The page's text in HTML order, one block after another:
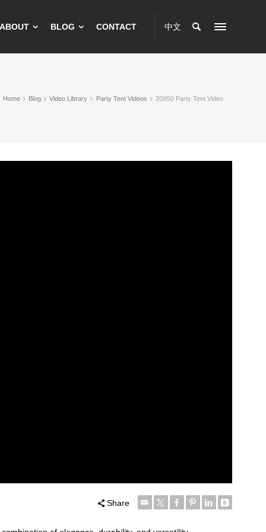
ABOUT BLOG CONTACT 中文
Home Blog Video Library Party Tent Videos 20X50 Party Tent Video
Share